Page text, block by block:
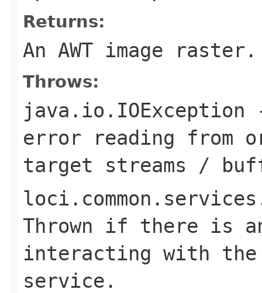
Returns:
An AWT image raster.
Throws:
java.io.IOException
error reading from
target streams /
Thrown if there is
interacting with the
service.